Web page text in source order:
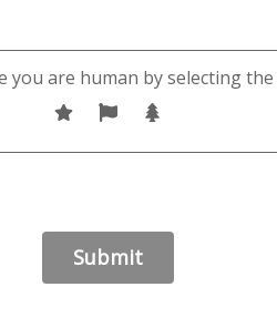
you are human by selecting the